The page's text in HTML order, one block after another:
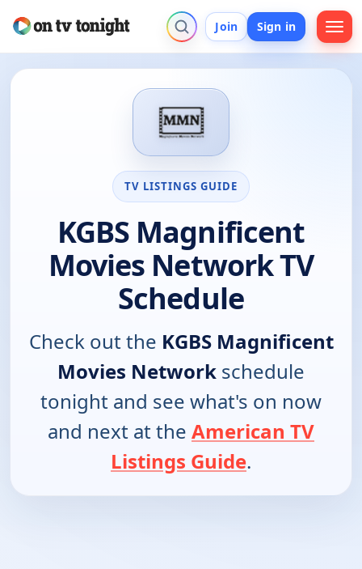
Join Sign in
TV LISTINGS GUIDE
KGBS Magnificent
Movies Network TV
Schedule
Check out the KGBS Magnificent
Movies Network schedule
tonight and see what's on now
and next at the American TV
Listings Guide.